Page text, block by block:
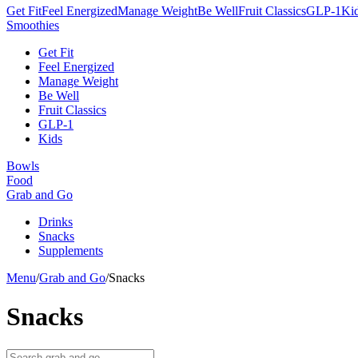
Get FitFeel EnergizedManage WeightBe WellFruit ClassicsGLP-1
Smoothies
Get Fit
Feel Energized
Manage Weight
Be Well
Fruit Classics
GLP-1
Kids
Bowls
Food
Grab and Go
Drinks
Snacks
Supplements
Menu/Grab and Go/Snacks
Snacks